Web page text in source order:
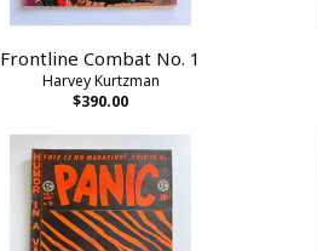
Frontline Combat No. 1
Harvey Kurtzman
$390.00